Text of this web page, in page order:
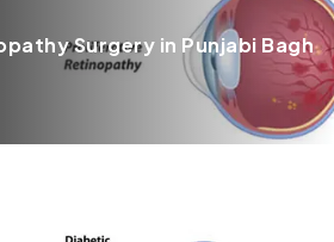
Surgery in Punjabi Bagh